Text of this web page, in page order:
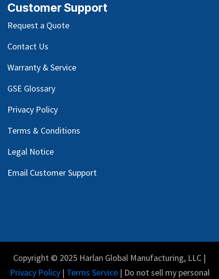
Customer Support
Request a Quote
Contact Us
Warranty & Service
GSE Glossary
Privacy Policy
Terms & Conditions
Legal Notice
Email Customer Support
Copyright © 2025 Harlan Global Manufacturing, LLC |
Privacy Policy| Terms Service| Do not sell my personal